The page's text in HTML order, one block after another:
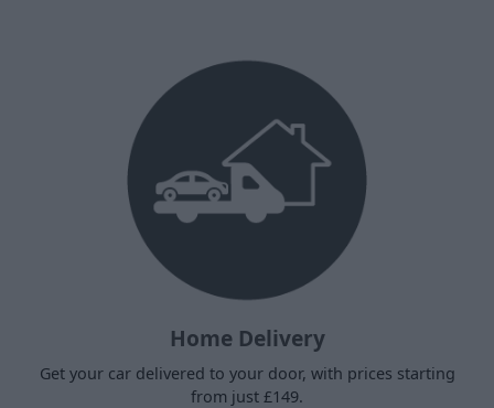
Home Delivery
Get your car delivered to your door, with prices starting
from just £149.